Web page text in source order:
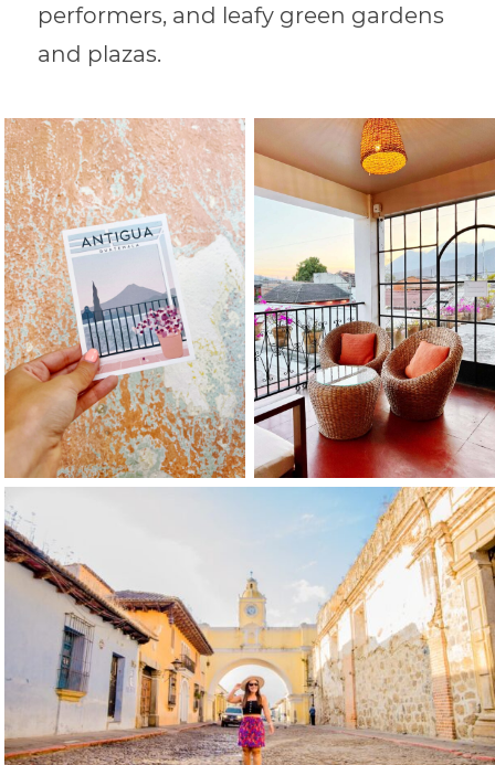
performers, and leafy green gardens
and plazas.